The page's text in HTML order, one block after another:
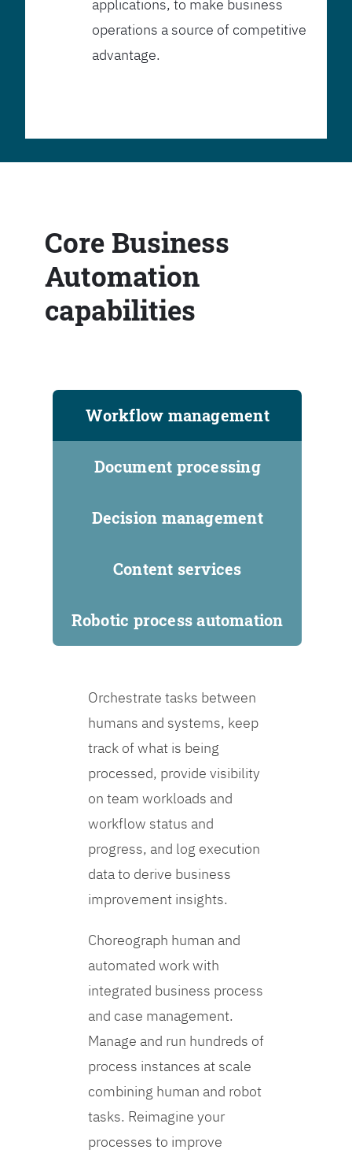
applications, to make business
operations a source of competitive
advantage.
Core Business
Automation
capabilities
Workflow management
Document processing
Decision management
Content services
Robotic process automation
Orchestrate tasks between
humans and systems, keep
track of what is being
processed, provide visibility
on team workloads and
workflow status and
progress, and log execution
data to derive business
improvement insights.
Choreograph human and
automated work with
integrated business process
and case management.
Manage and run hundreds of
process instances at scale
combining human and robot
tasks. Reimagine your
processes to improve